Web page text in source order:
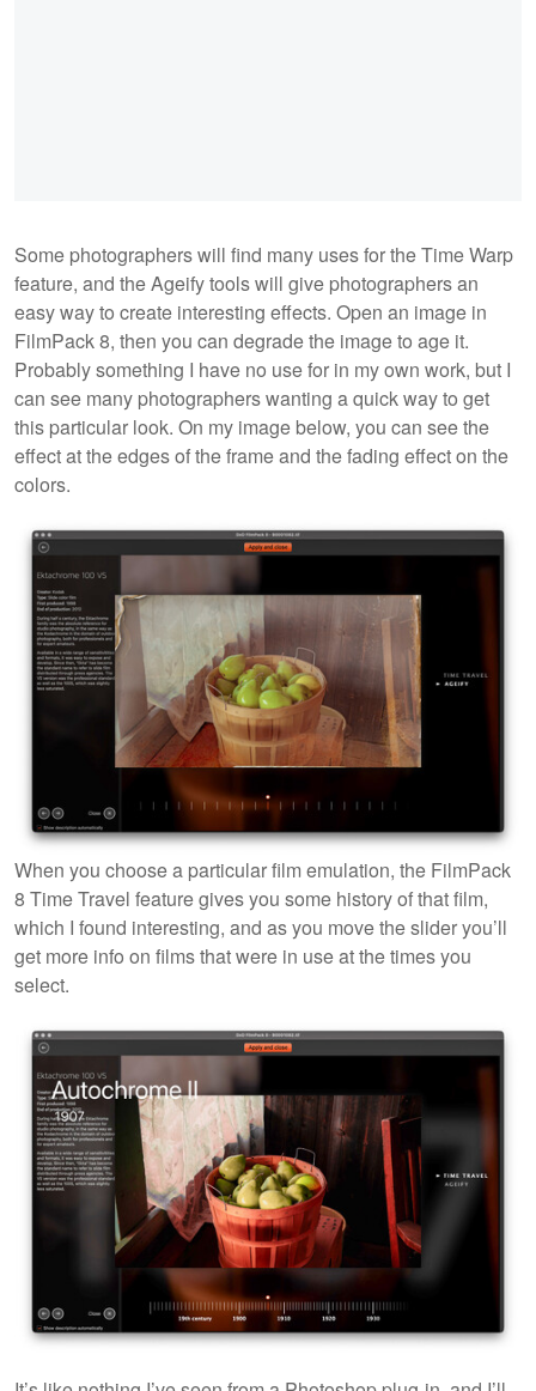
Some photographers will find many uses for the Time Warp
feature, and the Ageify tools will give photographers an
easy way to create interesting effects. Open an image in
FilmPack 8, then you can degrade the image to age it.
Probably something I have no use for in my own work, but I
can see many photographers wanting a quick way to get
this particular look. On my image below, you can see the
effect at the edges of the frame and the fading effect on the
colors.
When you choose a particular film emulation, the FilmPack
8 Time Travel feature gives you some history of that film,
which I found interesting, and as you move the slider you’ll
get more info on films that were in use at the times you
select.